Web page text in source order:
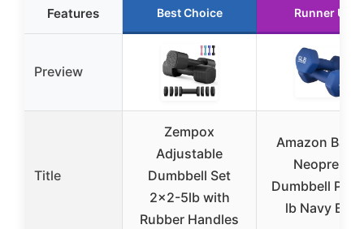
Features Best Choice Runner Up
Preview
Title
Zempox
Adjustable
Dumbbell Set
2×2-5lb with
Rubber Handles
Amazon
Neoprene
Dumbbell Pair
lb Navy Blue